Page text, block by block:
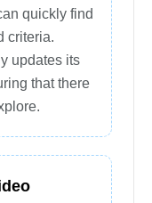
quickly find
criteria.
updates its
that there